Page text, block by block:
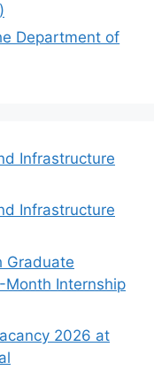
Department of
Infrastructure
Infrastructure
Graduate
Internship
2026 at